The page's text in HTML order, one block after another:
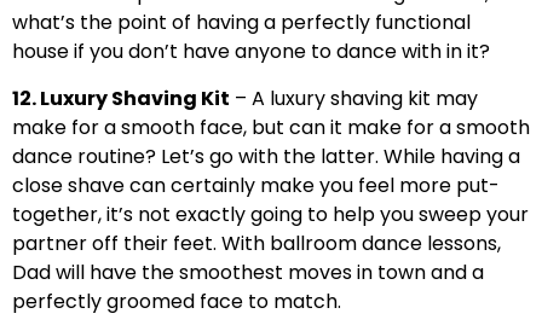
what’s the point of having a perfectly functional
house if you don’t have anyone to dance with in it?
12. Luxury Shaving Kit – A luxury shaving kit may
make for a smooth face, but can it make for a smooth
dance routine? Let’s go with the latter. While having a
close shave can certainly make you feel more put-
together, it’s not exactly going to help you sweep your
partner off their feet. With ballroom dance lessons,
Dad will have the smoothest moves in town and a
perfectly groomed face to match.